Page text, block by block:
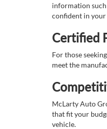
information such
confident in your
Certified
For those
meet the
McLarty Auto
that fit your
vehicle.